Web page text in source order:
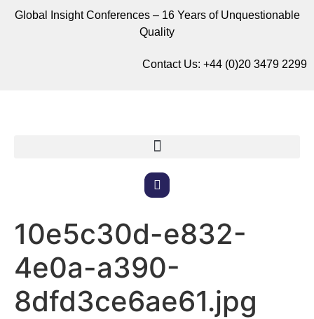
Global Insight Conferences – 16 Years of Unquestionable
Quality
Contact Us: +44 (0)20 3479 2299
10e5c30d-e832-
4e0a-a390-
8dfd3ce6ae61.jpg